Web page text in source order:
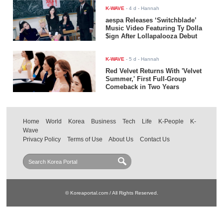
K-WAVE -4 d - Hannah
aespa Releases ‘Switchblade’
Music Video Featuring Ty Dolla
$ign After Lollapalooza Debut
K-WAVE -5 d - Hannah
Red Velvet Returns With 'Velvet
Summer,' First Full-Group
Comeback in Two Years
Home World Korea Business Tech Life K-People
K-
Wave
Privacy Policy
Terms of Use About Us Contact Us
© Koreaportal.com / All Rights Reserved.